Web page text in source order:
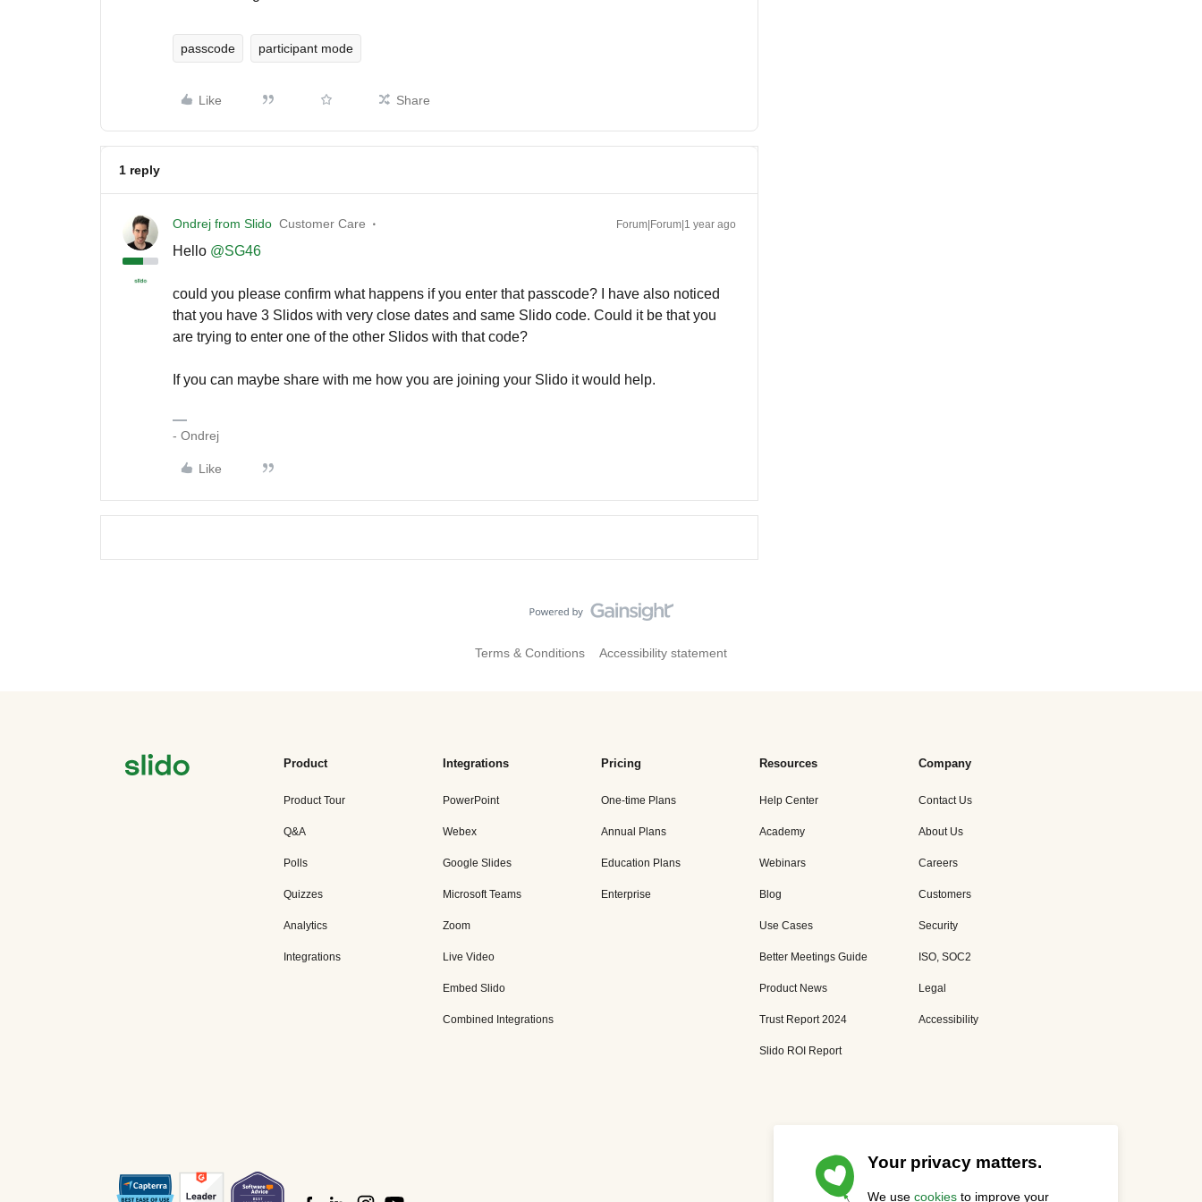
passcode participant mode
Like Share
1 reply
Ondrej from Slido Customer Care Forum|Forum|1 year ago
Hello ​ @SG46
could you please confirm what happens if you enter that passcode? I have also noticed
that you have 3 Slidos with very close dates and same Slido code. Could it be that you
are trying to enter one of the other Slidos with that code?
If you can maybe share with me how you are joining your Slido it would help.
- Ondrej
Like
Terms & Conditions Accessibility statement
Product
Product Tour
Q&A
Polls
Quizzes
Analytics
Integrations
Integrations
PowerPoint
Webex
Google Slides
Microsoft Teams
Zoom
Live Video
Embed Slido
Combined Integrations
Pricing
One-time Plans
Annual Plans
Education Plans
Enterprise
Resources
Help Center
Academy
Webinars
Blog
Use Cases
Better Meetings Guide
Product News
Trust Report 2024
Slido ROI Report
Company
Contact Us
About Us
Careers
Customers
Security
ISO, SOC2
Legal
Accessibility
Your privacy matters.
We use cookiesto improve your